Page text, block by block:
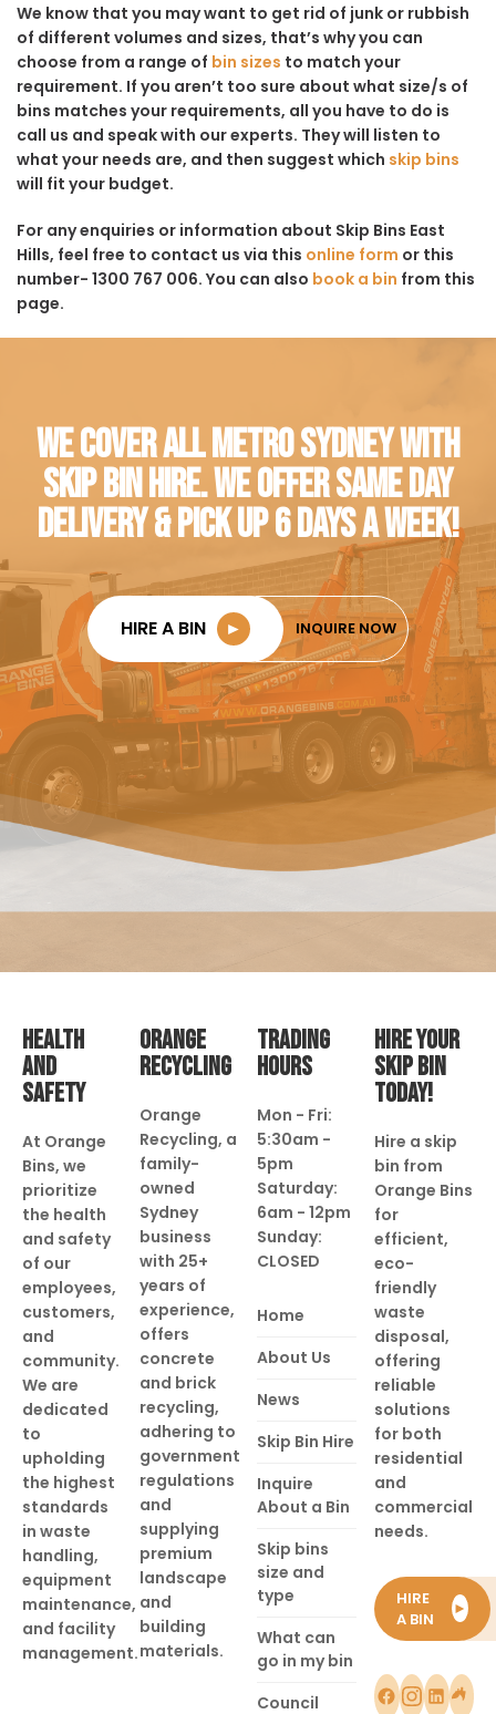
We know that you may want to get rid of junk or rubbish
of different volumes and sizes, that’s why you can
choose from a range of bin sizes to match your
requirement. If you aren’t too sure about what size/s of
bins matches your requirements, all you have to do is
call us and speak with our experts. They will listen to
what your needs are, and then suggest which skip bins
will fit your budget.
For any enquiries or information about Skip Bins East
Hills, feel free to contact us via this online form or this
number- 1300 767 006. You can also book a bin from this
page.
WE COVER ALL METRO SYDNEY WITH
SKIP BIN HIRE. WE OFFER SAME DAY
DELIVERY & PICK UP 6 DAYS A WEEK!
HIRE A BIN ► INQUIRE NOW
HEALTH
AND
SAFETY
At Orange
Bins, we
prioritize
the health
and safety
of our
employees,
customers,
and
community.
We are
dedicated
to
upholding
the highest
standards
in waste
handling,
equipment
maintenance,
and facility
management.
ORANGE
RECYCLING
Orange
Recycling, a
family-
owned
Sydney
business
with 25+
years of
experience,
offers
concrete
and brick
recycling,
adhering to
government
regulations
and
supplying
premium
landscape
and
building
materials.
TRADING
HOURS
Mon - Fri:
5:30am -
5pm
Saturday:
6am - 12pm
Sunday:
CLOSED
Home
About Us
News
Skip Bin Hire
Inquire
About a Bin
Skip bins
size and
type
What can
go in my bin
Council
HIRE YOUR
SKIP BIN
TODAY!
Hire a skip
bin from
Orange Bins
for
efficient,
eco-
friendly
waste
disposal,
offering
reliable
solutions
for both
residential
and
commercial
needs.
HIRE
A BIN
►